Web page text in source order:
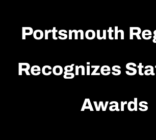
Portsmouth
Recognizes
Awards